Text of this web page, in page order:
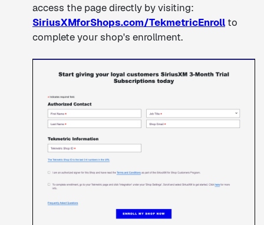
access the page directly by visiting:
SiriusXMforShops.com/TekmetricEnroll to
complete your shop's enrollment.